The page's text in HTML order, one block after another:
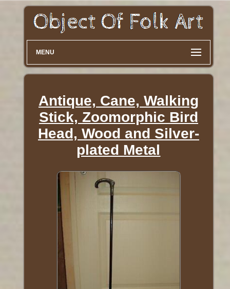
MENU
Antique, Cane, Walking
Stick, Zoomorphic Bird
Head, Wood and Silver-
plated Metal